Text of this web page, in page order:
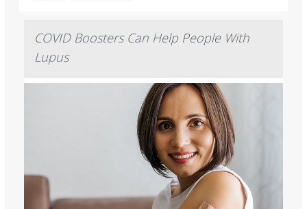
COVID Boosters Can Help People With
Lupus